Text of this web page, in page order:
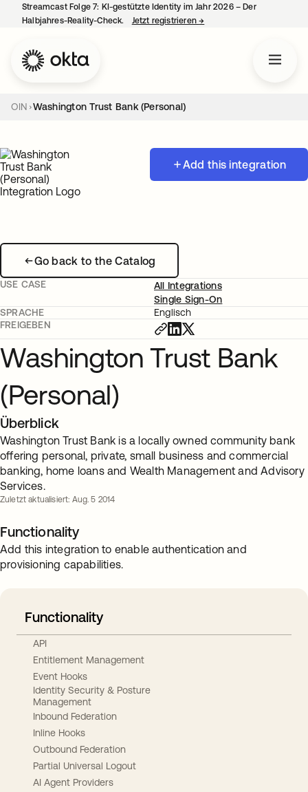
Streamcast Folge 7: KI-gestützte Identity im Jahr 2026 – Der
Halbjahres-Reality-Check.
Jetzt registrieren→
OIN Washington Trust Bank (Personal)
Add this integration
Go back to the Catalog
USE CASE
All Integrations
Single Sign-On
SPRACHE
Englisch
FREIGEBEN
Washington Trust Bank
(Personal)
Überblick
Washington Trust Bank is a locally owned community bank
offering personal, private, small business and commercial
banking, home loans and Wealth Management and Advisory
Services.
Zuletzt aktualisiert: Aug. 5 2014
Functionality
Add this integration to enable authentication and
provisioning capabilities.
Functionality
API
Entitlement Management
Event Hooks
Identity Security & Posture
Management
Inbound Federation
Inline Hooks
Outbound Federation
Partial Universal Logout
AI Agent Providers